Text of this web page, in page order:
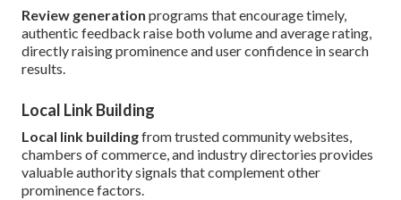
Review generation programs that encourage timely,
authentic feedback raise both volume and average rating,
directly raising prominence and user confidence in search
results.
Local Link Building
Local link buildingfrom trusted community websites,
chambers of commerce, and industry directories provides
valuable authority signals that complement other
prominence factors.